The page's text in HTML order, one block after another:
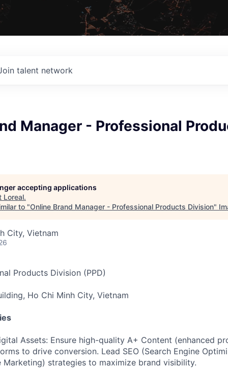
talent network
Manager - Professional
accepting applications
Loreal.
to "Online Brand Manager - Professional Products Division"
City, Vietnam
Products Division (PPD)
Ho Chi Minh City, Vietnam
Assets: Ensure high-quality A+ Content (enhanced
to drive conversion. Lead SEO (Search Engine
Marketing) strategies to maximize brand visibility.